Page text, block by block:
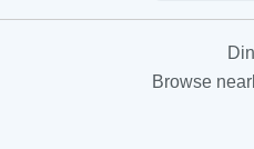
Browse